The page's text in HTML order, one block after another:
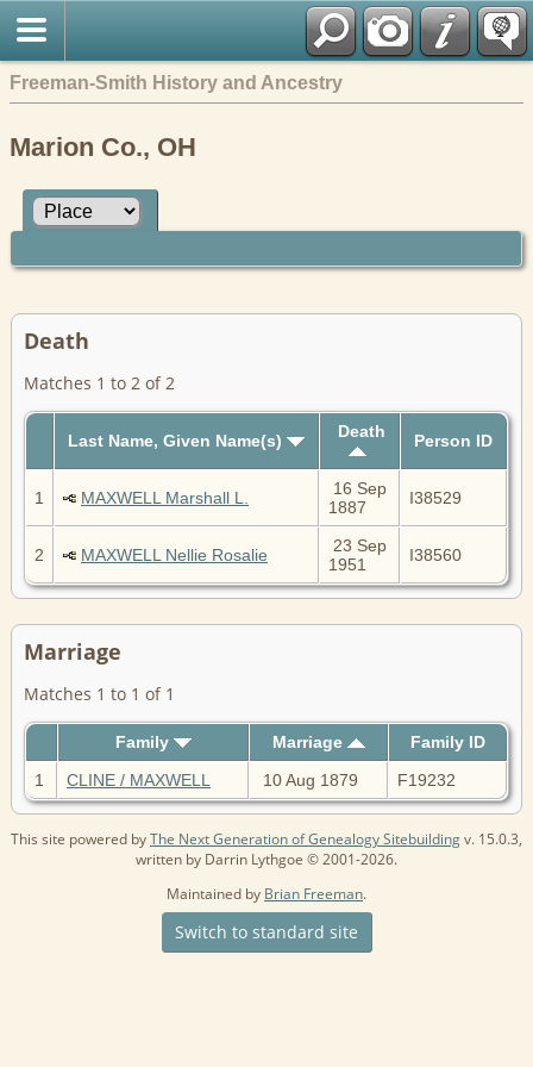
Freeman-Smith History and Ancestry
Marion Co., OH
Death
Matches 1 to 2 of 2
Last Name, Given Name(s) Death Person ID
1 MAXWELL Marshall L.
16 Sep
1887
I38529
2 MAXWELL Nellie Rosalie
23 Sep
1951
I38560
Marriage
Matches 1 to 1 of 1
Family Marriage
Family ID
1
CLINE / MAXWELL 10 Aug 1879 F19232
This site powered byThe Next Generation of Genealogy Sitebuildingv. 15.0.3,
written by Darrin Lythgoe © 2001-2026.
Maintained by Brian Freeman.
Switch to standard site